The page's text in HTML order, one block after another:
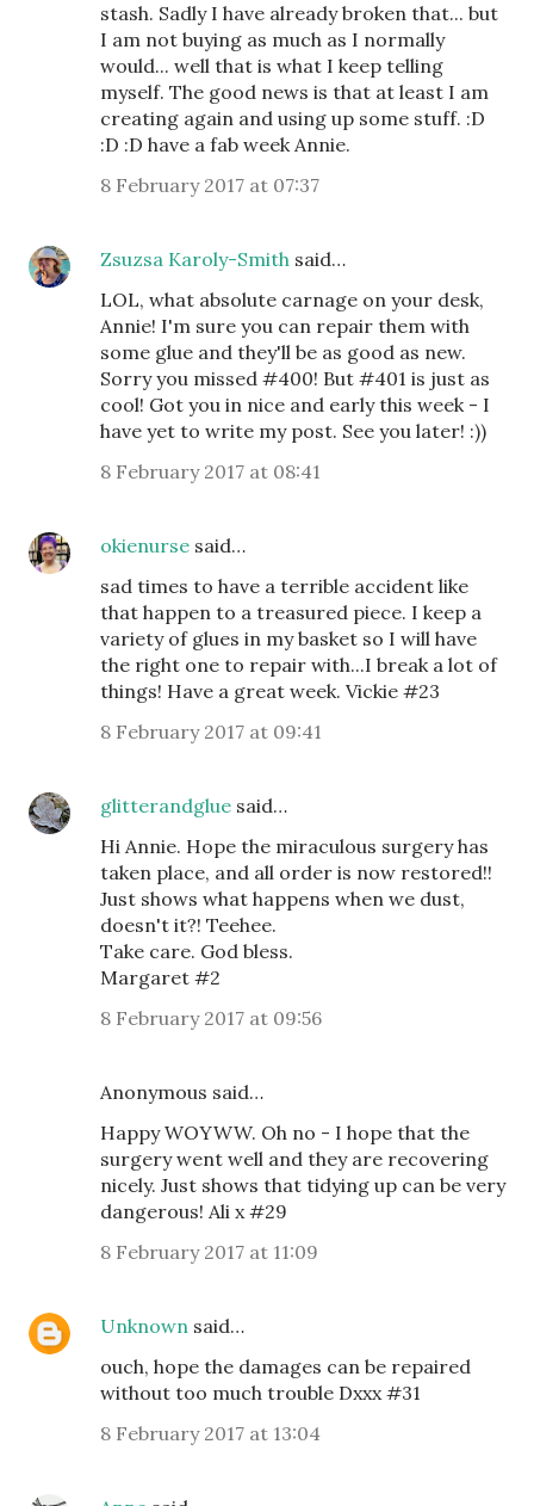
stash. Sadly I have already broken that... but
I am not buying as much as I normally
would... well that is what I keep telling
myself. The good news is that at least I am
creating again and using up some stuff. :D
:D :D have a fab week Annie.
8 February 2017 at 07:37
Zsuzsa Karoly-Smith said…
LOL, what absolute carnage on your desk,
Annie! I'm sure you can repair them with
some glue and they'll be as good as new.
Sorry you missed #400! But #401 is just as
cool! Got you in nice and early this week - I
have yet to write my post. See you later! :))
8 February 2017 at 08:41
okienurse said…
sad times to have a terrible accident like
that happen to a treasured piece. I keep a
variety of glues in my basket so I will have
the right one to repair with...I break a lot of
things! Have a great week. Vickie #23
8 February 2017 at 09:41
glitterandglue said…
Hi Annie. Hope the miraculous surgery has
taken place, and all order is now restored!!
Just shows what happens when we dust,
doesn't it?! Teehee.
Take care. God bless.
Margaret #2
8 February 2017 at 09:56
Anonymous said…
Happy WOYWW. Oh no - I hope that the
surgery went well and they are recovering
nicely. Just shows that tidying up can be very
dangerous! Ali x #29
8 February 2017 at 11:09
Unknown said…
ouch, hope the damages can be repaired
without too much trouble Dxxx #31
8 February 2017 at 13:04